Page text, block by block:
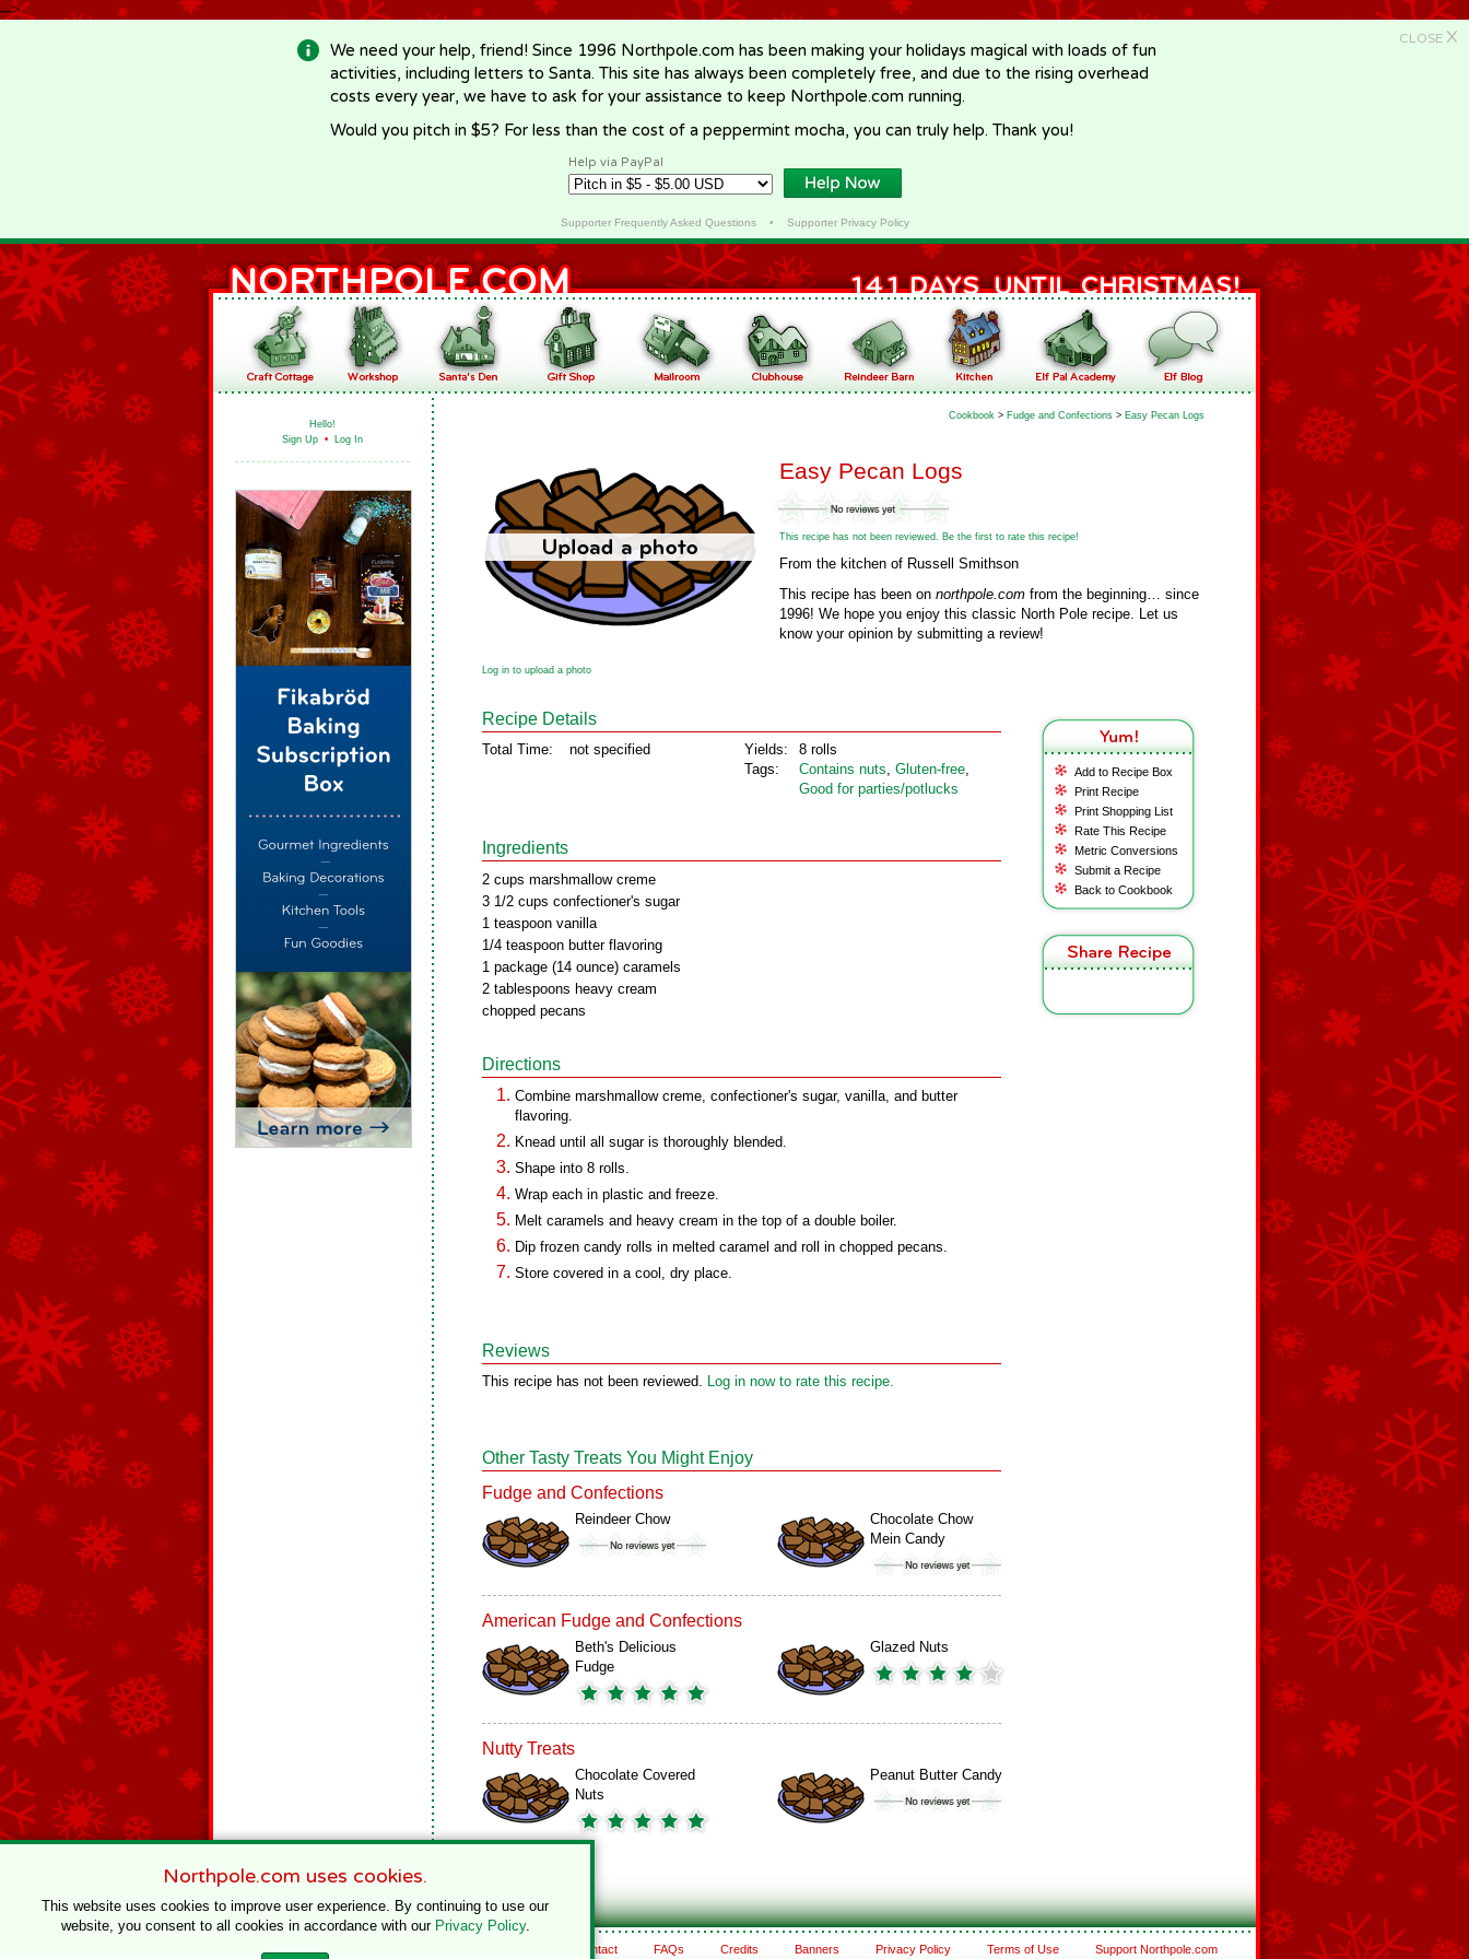
-->
CLOSE X
We need your help, friend! Since 1996 Northpole.com has been making your holidays magical with loads of fun
activities, including letters to Santa. This site has always been completely free, and due to the rising overhead
costs every year, we have to ask for your assistance to keep Northpole.com running.
Would you pitch in $5? For less than the cost of a peppermint mocha, you can truly help. Thank you!
Help via PayPal
Supporter Frequently Asked Questions• Supporter Privacy Policy
Hello!
Sign Up • Log In
Cookbook > Fudge and Confections > Easy Pecan Logs
Easy Pecan Logs
This recipe has not been reviewed. Be the first to rate this recipe!
From the kitchen of Russell Smithson
This recipe has been on northpole.com from the beginning… since
1996! We hope you enjoy this classic North Pole recipe. Let us
know your opinion by submitting a review!
Log in to upload a photo
Add to Recipe Box
Print Recipe
Print Shopping List
Rate This Recipe
Metric Conversions
Submit a Recipe
Back to Cookbook
Recipe Details
Total Time: not specified
Yields:
Tags:
8 rolls
Contains nuts, Gluten‑free,
Good for parties/potlucks
Ingredients
2 cups marshmallow creme
3 1/2 cups confectioner's sugar
1 teaspoon vanilla
1/4 teaspoon butter flavoring
1 package (14 ounce) caramels
2 tablespoons heavy cream
chopped pecans
Directions
Combine marshmallow creme, confectioner's sugar, vanilla, and butter
flavoring.
Knead until all sugar is thoroughly blended.
Shape into 8 rolls.
Wrap each in plastic and freeze.
Melt caramels and heavy cream in the top of a double boiler.
Dip frozen candy rolls in melted caramel and roll in chopped pecans.
Store covered in a cool, dry place.
Reviews
This recipe has not been reviewed. Log in now to rate this recipe.
Other Tasty Treats You Might Enjoy
Fudge and Confections
Reindeer Chow
Chocolate Chow
Mein Candy
American Fudge and Confections
Beth's Delicious
Fudge
Glazed Nuts
Nutty Treats
Chocolate Covered
Nuts
Peanut Butter Candy
Contact FAQs Credits Banners Privacy Policy Terms of Use Support Northpole.com
Northpole.com uses cookies.
This website uses cookies to improve user experience. By continuing to use our
website, you consent to all cookies in accordance with our Privacy Policy.